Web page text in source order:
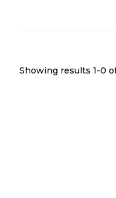
Showing results 1-0